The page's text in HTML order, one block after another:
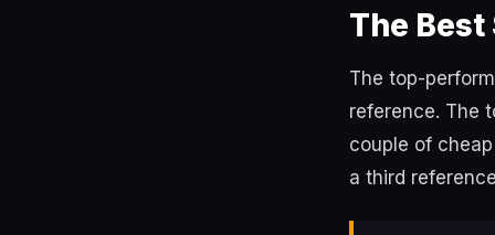
The
The top-
reference. The
couple of
a third